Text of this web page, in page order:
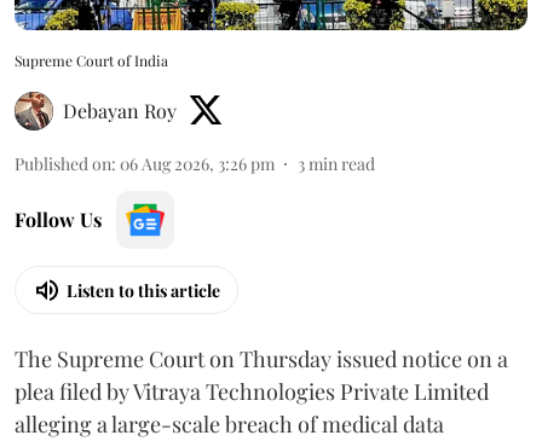
Supreme Court of India
Debayan Roy
Published on: 06 Aug 2026, 3:26 pm 3min read
Follow Us
Listen to this article
The Supreme Court on Thursday issued notice on a
plea filed by Vitraya Technologies Private Limited
alleging a large-scale breach of medical data